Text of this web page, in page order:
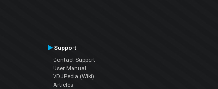
Support
Contact Support
User Manual
VDJPedia (Wiki)
Articles